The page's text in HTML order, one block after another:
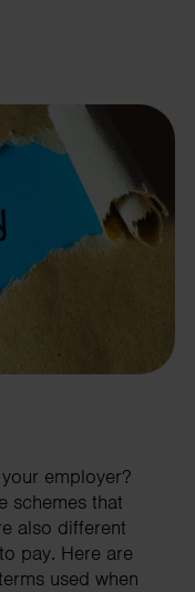
employer?
schemes that
also different
pay. Here are
used when